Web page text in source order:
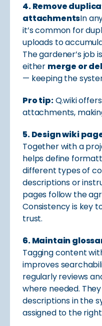
4. Remove
attachmentsIn
it’s common for
uploads to
The gardener’s job
either merge or
— keeping the
Pro tip:Q.wiki
attachments,
5. Design wiki
Together with a
helps define
different types of
descriptions or
pages follow the
Consistency is key
trust.
6. Maintain
Tagging content
improves
regularly reviews
where needed.
descriptions in the
assigned to the